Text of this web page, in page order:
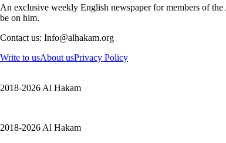
An exclusive weekly English newspaper for members of
be on him.
Contact us: Info@alhakam.org
Write to usAbout usPrivacy Policy
2018-2026 Al Hakam
2018-2026 Al Hakam